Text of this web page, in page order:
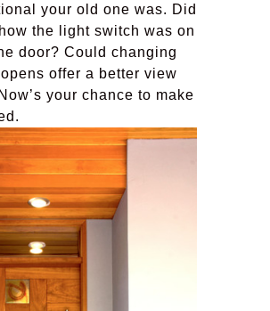
your old one was. Did
the light switch was on
door? Could changing
offer a better view
your chance to make